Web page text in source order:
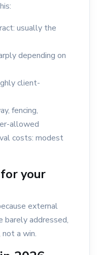
usually the
depending on
client-
fencing,
allowed
costs: modest
your
external
barely addressed,
a win.